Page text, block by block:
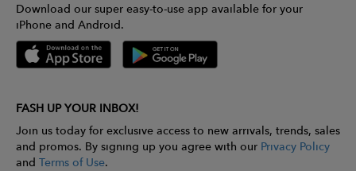
Download our super easy-to-use app available for your
iPhone and Android.
FASH UP YOUR INBOX!
Join us today for exclusive access to new arrivals, trends, sales
and promos. By signing up you agree with our Privacy Policy
and Terms of Use.